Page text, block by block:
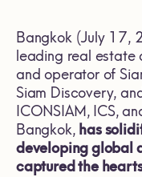
Bangkok (July
leading real estate
and operator of
Siam Discovery,
ICONSIAM, ICS,
Bangkok, has
developing global
captured the